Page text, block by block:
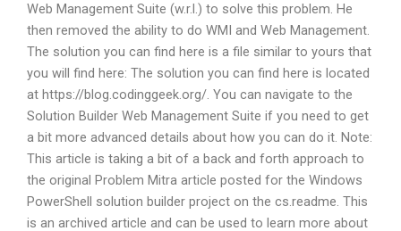
Web Management Suite (w.r.l.) to solve this problem. He
then removed the ability to do WMI and Web Management.
The solution you can find here is a file similar to yours that
you will find here: The solution you can find here is located
at https://blog.codinggeek.org/. You can navigate to the
Solution Builder Web Management Suite if you need to get
a bit more advanced details about how you can do it. Note:
This article is taking a bit of a back and forth approach to
the original Problem Mitra article posted for the Windows
PowerShell solution builder project on the cs.readme. This
is an archived article and can be used to learn more about